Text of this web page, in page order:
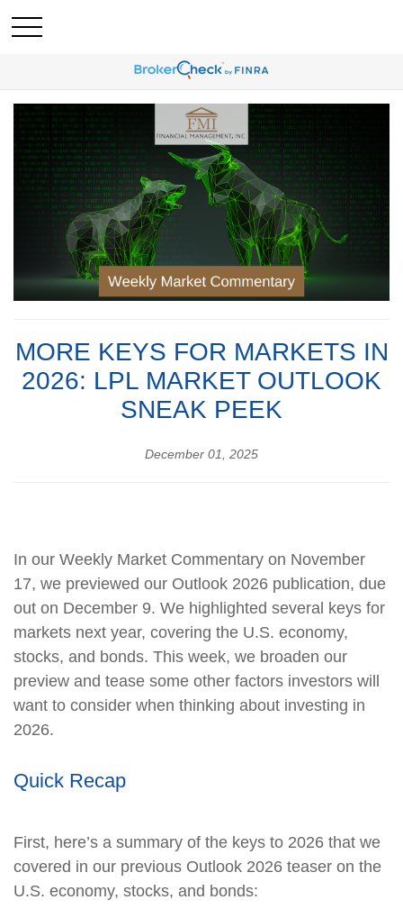
MORE KEYS FOR MARKETS IN
2026: LPL MARKET OUTLOOK
SNEAK PEEK
December 01, 2025
In our Weekly Market Commentary on November
17, we previewed our Outlook 2026 publication, due
out on December 9. We highlighted several keys for
markets next year, covering the U.S. economy,
stocks, and bonds. This week, we broaden our
preview and tease some other factors investors will
want to consider when thinking about investing in
2026.
Quick Recap
First, here’s a summary of the keys to 2026 that we
covered in our previous Outlook 2026 teaser on the
U.S. economy, stocks, and bonds: